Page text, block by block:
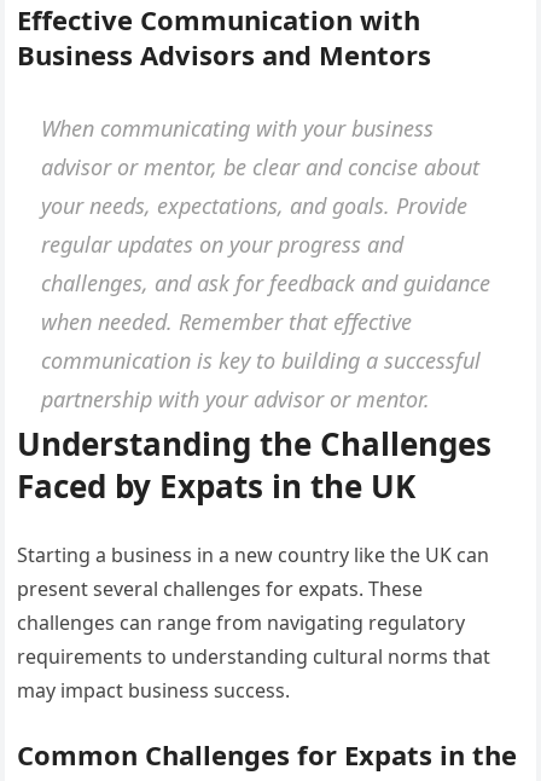
Effective Communication with
Business Advisors and Mentors
When communicating with your business
advisor or mentor, be clear and concise about
your needs, expectations, and goals. Provide
regular updates on your progress and
challenges, and ask for feedback and guidance
when needed. Remember that effective
communication is key to building a successful
partnership with your advisor or mentor.
Understanding the Challenges
Faced by Expats in the UK
Starting a business in a new country like the UK can
present several challenges for expats. These
challenges can range from navigating regulatory
requirements to understanding cultural norms that
may impact business success.
Common Challenges for Expats in the